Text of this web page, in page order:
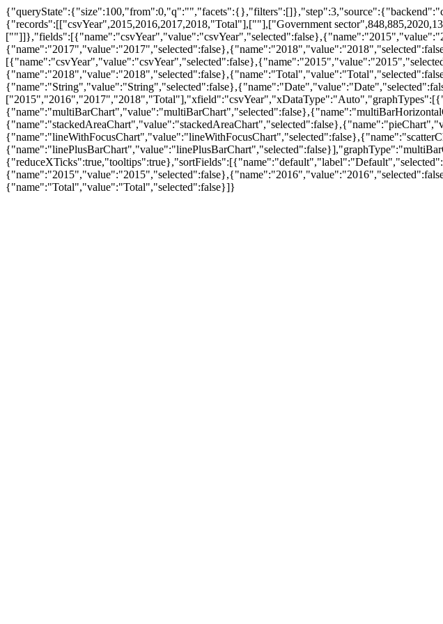
{"records":[["csvYear",2015,2016,2017,2018,"Total"],[""],["Government
{"name":"Total","value":"Total","selected":false}]}